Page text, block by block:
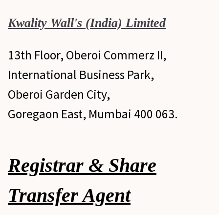
Kwality Wall's (India) Limited
13th Floor, Oberoi Commerz II,
International Business Park,
Oberoi Garden City,
Goregaon East, Mumbai 400 063.
Investor Grievance
Registrar & Share
Transfer Agent